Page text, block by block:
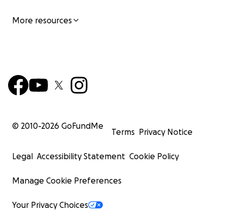
More resources
© 2010-2026 GoFundMe
Terms Privacy Notice
Legal Accessibility Statement Cookie Policy
Manage Cookie Preferences
Your Privacy Choices